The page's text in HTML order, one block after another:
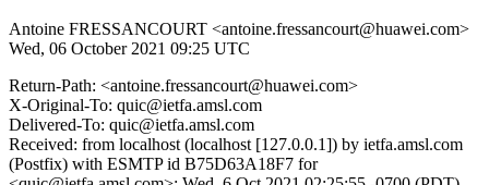
Antoine FRESSANCOURT <antoine.fressancourt@huawei.com>
Wed, 06 October 2021 09:25 UTC
Return-Path: <antoine.fressancourt@huawei.com>
X-Original-To: quic@ietfa.amsl.com
Delivered-To: quic@ietfa.amsl.com
Received: from localhost (localhost [127.0.0.1]) by ietfa.amsl.com
(Postfix) with ESMTP id B75D63A18F7 for